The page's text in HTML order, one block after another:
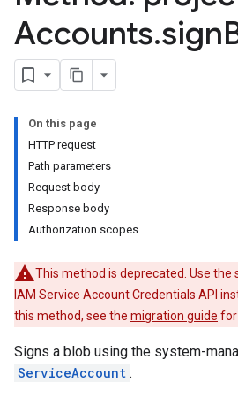
Accounts.sign
On this page
HTTP request
Path parameters
Request body
Response body
Authorization scopes
This method is deprecated. Use the
IAM Service Account Credentials API
this method, see the migration guide for
Signs a blob using the system-
ServiceAccount .